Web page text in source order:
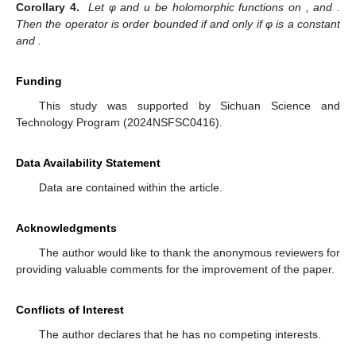
Corollary 4.
Let φ and u be holomorphic functions on , and
Then the operator is order bounded if and only if φ is a constant
and
Funding
This study was supported by Sichuan Science and
Technology Program (2024NSFSC0416).
Data Availability Statement
Data are contained within the article.
Acknowledgments
The author would like to thank the anonymous reviewers for
providing valuable comments for the improvement of the paper.
Conflicts of Interest
The author declares that he has no competing interests.